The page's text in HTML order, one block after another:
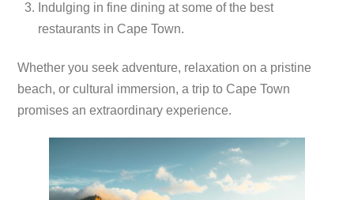
Indulging in fine dining at some of the best
restaurants in Cape Town.
Whether you seek adventure, relaxation on a pristine
beach, or cultural immersion, a trip to Cape Town
promises an extraordinary experience.